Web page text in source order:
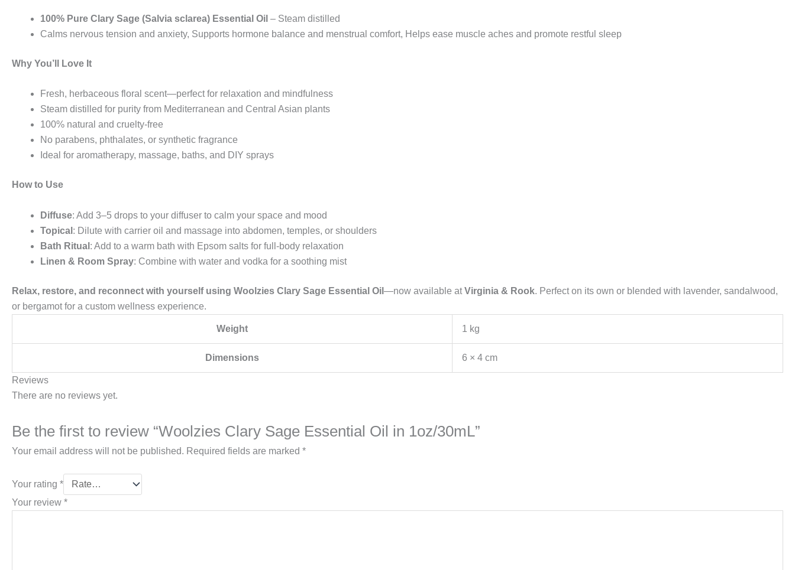
100% Pure Clary Sage (Salvia sclarea) Essential Oil – Steam distilled
Calms nervous tension and anxiety, Supports hormone balance and menstrual comfort, Helps ease muscle aches and promote restful sleep
Why You’ll Love It
Fresh, herbaceous floral scent—perfect for relaxation and mindfulness
Steam distilled for purity from Mediterranean and Central Asian plants
100% natural and cruelty-free
No parabens, phthalates, or synthetic fragrance
Ideal for aromatherapy, massage, baths, and DIY sprays
How to Use
Diffuse: Add 3–5 drops to your diffuser to calm your space and mood
Topical : Dilute with carrier oil and massage into abdomen, temples, or shoulders
Bath Ritual : Add to a warm bath with Epsom salts for full-body relaxation
Linen & Room Spray: Combine with water and vodka for a soothing mist
Relax, restore, and reconnect with yourself using Woolzies Clary Sage Essential Oil —now available atVirginia & Rook. Perfect on its own or blended with lavender, sandalwood,
or bergamot for a custom wellness experience.
Weight 1 kg
Dimensions 6 × 4 cm
Reviews
There are no reviews yet.
Be the first to review “Woolzies Clary Sage Essential Oil in 1oz/30mL”
Your email address will not be published. Required fields are marked *
Your rating *
Your review *